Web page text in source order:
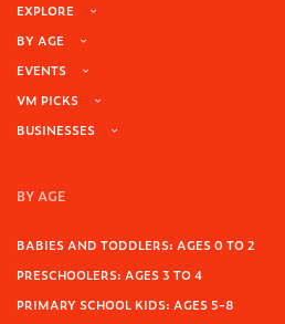
EXPLORE
BY AGE
EVENTS
VM PICKS
BUSINESSES
BY AGE
BABIES AND TODDLERS: AGES 0 TO 2
PRESCHOOLERS: AGES 3 TO 4
PRIMARY SCHOOL KIDS: AGES 5-8